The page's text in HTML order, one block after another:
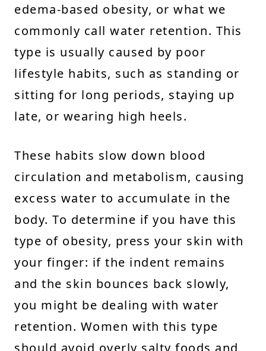
edema-based obesity, or what we
commonly call water retention. This
type is usually caused by poor
lifestyle habits, such as standing or
sitting for long periods, staying up
late, or wearing high heels.
These habits slow down blood
circulation and metabolism, causing
excess water to accumulate in the
body. To determine if you have this
type of obesity, press your skin with
your finger: if the indent remains
and the skin bounces back slowly,
you might be dealing with water
retention. Women with this type
should avoid overly salty foods and